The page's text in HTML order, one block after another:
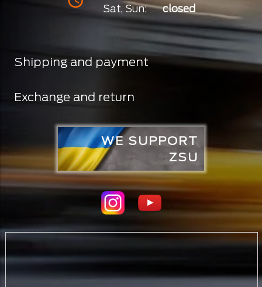
Sat, Sun:
closed
Shipping and payment
Exchange and return
WE SUPPORT
ZSU